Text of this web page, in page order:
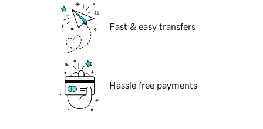
Fast & easy transfers
Hassle free payments